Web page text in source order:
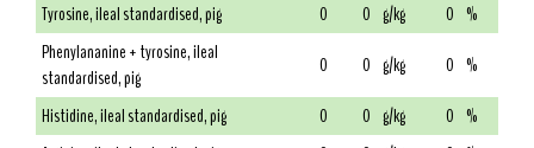
Tyrosine, ileal standardised, pig
0 0 g/kg 0 %
Phenylananine + tyrosine, ileal
standardised, pig
0 0 g/kg 0 %
Histidine, ileal standardised, pig
0 0 g/kg 0 %